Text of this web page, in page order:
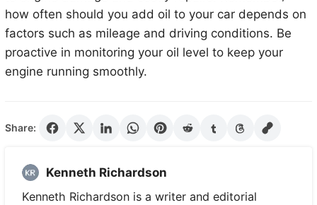
how often should you add oil to your car depends on
factors such as mileage and driving conditions. Be
proactive in monitoring your oil level to keep your
engine running smoothly.
Share:
Kenneth Richardson
Kenneth Richardson is a writer and editorial